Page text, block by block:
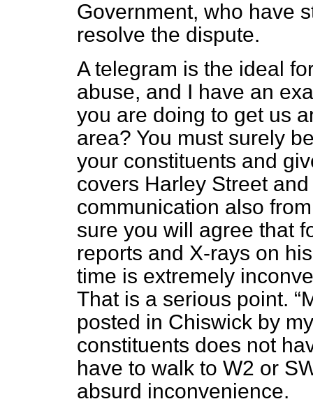
Government, who have
resolve the dispute.
A telegram is the ideal
abuse, and I have an
you are doing to get us
area? You must surely
your constituents and
covers Harley Street
communication also
sure you will agree that
reports and X-rays on
time is extremely
That is a serious point.
posted in Chiswick by
constituents does not
have to walk to W2 or
absurd inconvenience.